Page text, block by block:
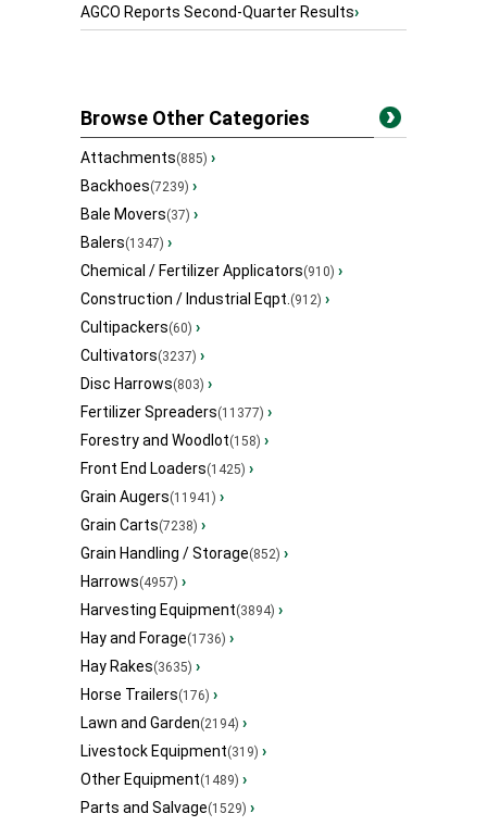
AGCO Reports Second-Quarter Results›
Browse Other Categories
Attachments(885) ›
Backhoes(7239) ›
Bale Movers(37) ›
Balers(1347) ›
Chemical / Fertilizer Applicators(910) ›
Construction / Industrial Eqpt.(912) ›
Cultipackers(60) ›
Cultivators(3237) ›
Disc Harrows(803) ›
Fertilizer Spreaders(11377) ›
Forestry and Woodlot(158) ›
Front End Loaders(1425) ›
Grain Augers(11941) ›
Grain Carts(7238) ›
Grain Handling / Storage(852) ›
Harrows(4957) ›
Harvesting Equipment(3894) ›
Hay and Forage(1736) ›
Hay Rakes(3635) ›
Horse Trailers(176) ›
Lawn and Garden(2194) ›
Livestock Equipment(319) ›
Other Equipment(1489) ›
Parts and Salvage(1529) ›